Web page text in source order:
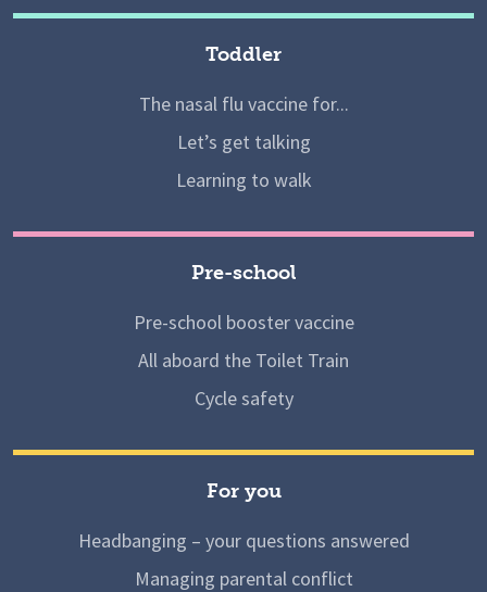
Toddler
The nasal flu vaccine for...
Let’s get talking
Learning to walk
Pre-school
Pre-school booster vaccine
All aboard the Toilet Train
Cycle safety
For you
Headbanging – your questions answered
Managing parental conflict